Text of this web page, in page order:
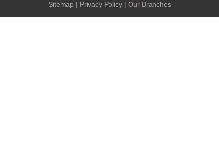
Sitemap | Privacy Policy| Our Branches